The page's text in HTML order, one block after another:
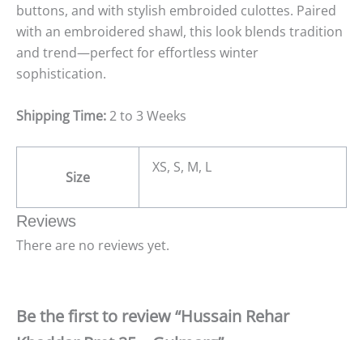
buttons, and with stylish embroided culottes. Paired
with an embroidered shawl, this look blends tradition
and trend—perfect for effortless winter
sophistication.
Shipping Time:2 to 3 Weeks
Size
XS, S, M, L
Reviews
There are no reviews yet.
Be the first to review “Hussain Rehar